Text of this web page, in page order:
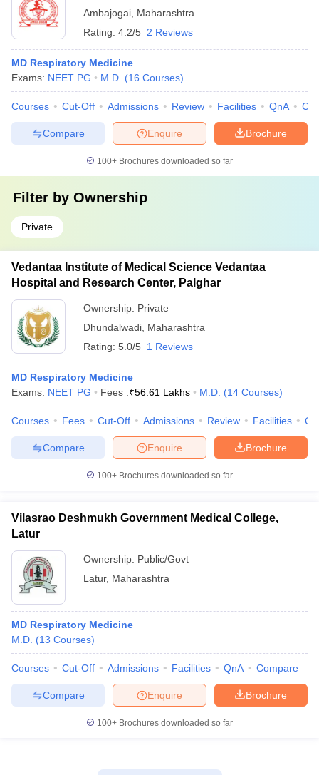
Ambajogai Maharashtra
Rating: 4.2/5 2 Reviews
MD Respiratory Medicine
Exams: NEET PG M.D. (16 Courses)
Courses Cut-Off Admissions Review Facilities QnA
Brochure
Enquire
Compare
100+ Brochures downloaded so far
Filter by Ownership
Private
Vedantaa Institute of Medical Science Vedantaa
Hospital and Research Center, Palghar
Ownership: Private
Dhundalwadi Maharashtra
Rating: 5.0/5 1 Reviews
MD Respiratory Medicine
Exams: NEET PG Fees :₹56.61 Lakhs M.D. (14 Courses)
Courses Fees Cut-Off Admissions Review Facilities
Brochure
Enquire
Compare
100+ Brochures downloaded so far
Vilasrao Deshmukh Government Medical College,
Latur
Ownership: Public/Govt
Latur, Maharashtra
MD Respiratory Medicine
M.D. (13 Courses)
Courses Cut-Off Admissions Facilities QnA Compare
Brochure
Enquire
Compare
100+ Brochures downloaded so far